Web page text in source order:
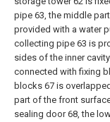
pipe 63, the middle
provided with a water
collecting pipe 63 is
sides of the inner
connected with fixing
blocks 67 is
part of the front
sealing door 68, the